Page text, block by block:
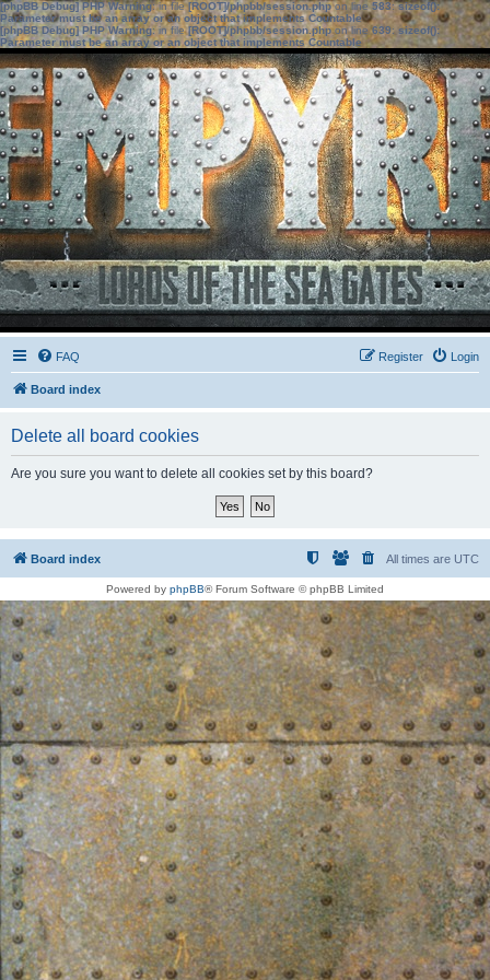
[phpBB Debug] PHP Warning: in file[ROOT]/phpbb/session.phpon line583:sizeof():
Parameter must be an array or an object that implements Countable
[phpBB Debug] PHP Warning: in file[ROOT]/phpbb/session.phpon line639: sizeof():
Parameter must be an array or an object that implements Countable
FAQ Login
Register
Board index
Delete all board cookies
Are you sure you want to delete all cookies set by this board?
Board index All times are UTC
Powered by phpBB® Forum Software © phpBB Limited